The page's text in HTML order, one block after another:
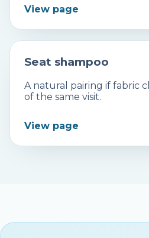
View page
Seat shampoo
A natural pairing if fabric
of the same visit.
View page